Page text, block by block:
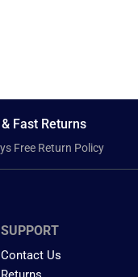
& Fast Returns
Free Return Policy
SUPPORT
Contact Us